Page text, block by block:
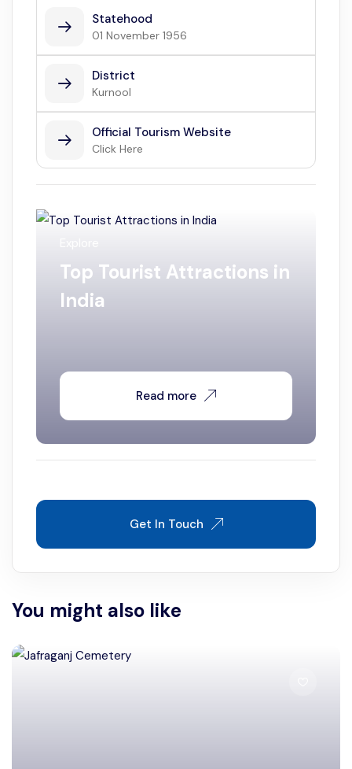
Statehood
01 November 1956
District
Kurnool
Official Tourism Website
Click Here
Top Tourist Attractions in
India
Read more
Get In Touch
You might also like